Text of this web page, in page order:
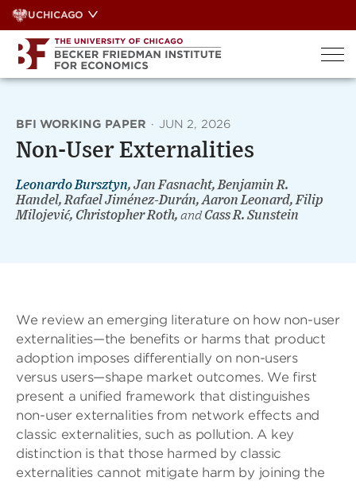
Skip
to
content
UCHICAGO
BFI WORKING PAPER · JUN 2, 2026
Non-User Externalities
Leonardo Bursztyn, Jan Fasnacht, Benjamin R.
Handel, Rafael Jiménez-Durán, Aaron Leonard, Filip
Milojević, Christopher Roth, andCass R. Sunstein
We review an emerging literature on how non-user
externalities—the benefits or harms that product
adoption imposes differentially on non-users
versus users—shape market outcomes. We first
present a unified framework that distinguishes
non-user externalities from network effects and
classic externalities, such as pollution. A key
distinction is that those harmed by classic
externalities cannot mitigate harm by joining the